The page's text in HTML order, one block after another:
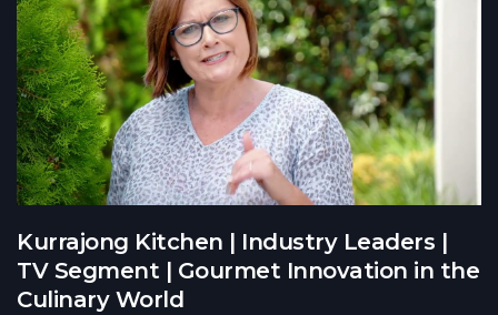
Kurrajong Kitchen | Industry Leaders |
TV Segment | Gourmet Innovation in the
Culinary World